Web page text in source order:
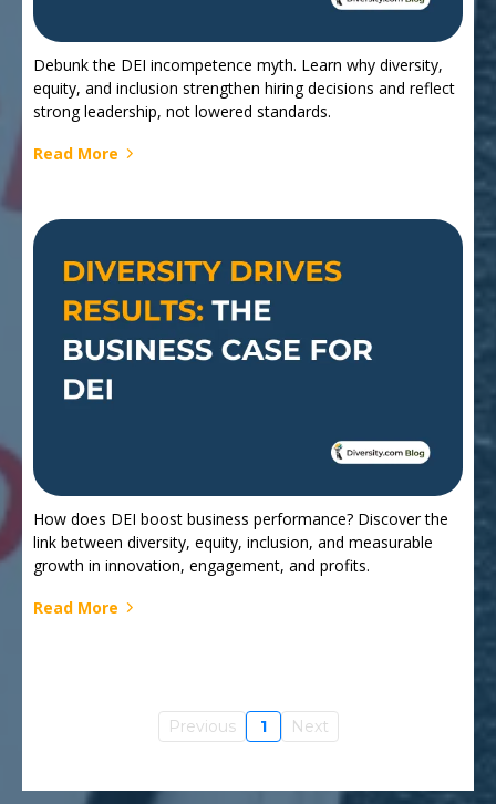
Debunk the DEI incompetence myth. Learn why diversity,
equity, and inclusion strengthen hiring decisions and reflect
strong leadership, not lowered standards.
Read More
How does DEI boost business performance? Discover the
link between diversity, equity, inclusion, and measurable
growth in innovation, engagement, and profits.
Read More
Previous 1 Next